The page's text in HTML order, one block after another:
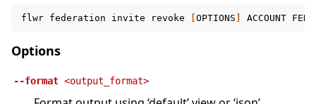
flwr federation invite revoke OPTIONS ACCOUNT
Options
--format <output_format>